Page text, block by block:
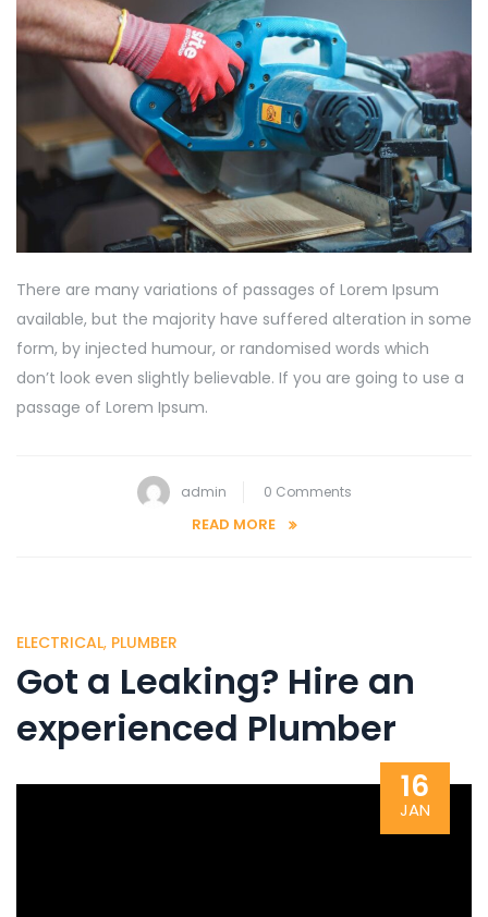
There are many variations of passages of Lorem Ipsum
available, but the majority have suffered alteration in some
form, by injected humour, or randomised words which
don’t look even slightly believable. If you are going to use a
passage of Lorem Ipsum.
admin 0 Comments
READ MORE
ELECTRICAL, PLUMBER
Got a Leaking? Hire an
experienced Plumber
16
JAN